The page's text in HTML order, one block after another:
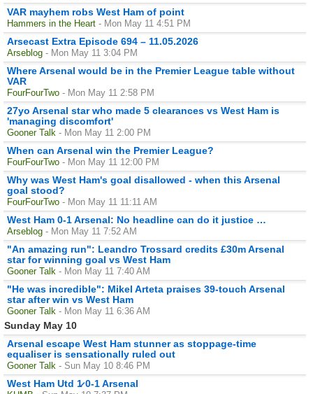
VAR mayhem robs West Ham of point
Hammers in the Heart - Mon May 11 4:51 PM
Arsecast Extra Episode 694 – 11.05.2026
Arseblog - Mon May 11 3:04 PM
Where Arsenal would be in the Premier League table without
VAR
FourFourTwo - Mon May 11 2:58 PM
27yo Arsenal star who made 5 clearances vs West Ham is
'managing discomfort'
Gooner Talk - Mon May 11 2:00 PM
When can Arsenal win the Premier League?
FourFourTwo - Mon May 11 12:00 PM
Why was West Ham's goal disallowed - when this Arsenal
goal stood?
FourFourTwo - Mon May 11 11:11 AM
West Ham 0-1 Arsenal: No headline can do it justice …
Arseblog - Mon May 11 7:52 AM
"An amazing run": Leandro Trossard credits £30m Arsenal
star for winning goal vs West Ham
Gooner Talk - Mon May 11 7:40 AM
"He was incredible": Mikel Arteta praises 39-touch Arsenal
star after win vs West Ham
Gooner Talk - Mon May 11 6:36 AM
Sunday May 10
Arsenal escape West Ham stunner as stoppage-time
equaliser is sensationally ruled out
Gooner Talk - Sun May 10 8:46 PM
West Ham Utd 1̷ 0-1 Arsenal